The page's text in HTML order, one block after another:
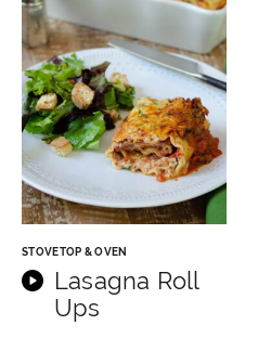
STOVETOP & OVEN
Lasagna Roll
Ups